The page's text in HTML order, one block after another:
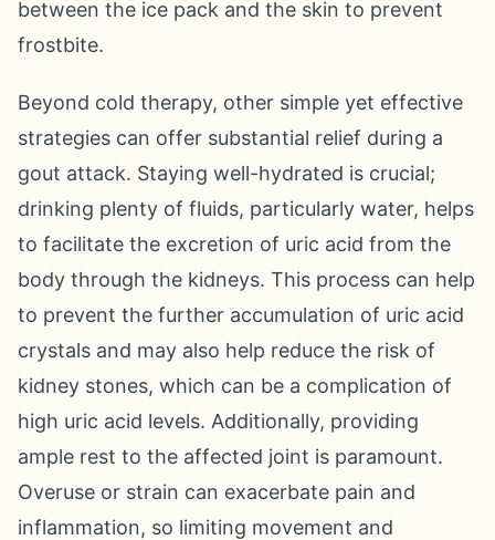
between the ice pack and the skin to prevent
frostbite.
Beyond cold therapy, other simple yet effective
strategies can offer substantial relief during a
gout attack. Staying well-hydrated is crucial;
drinking plenty of fluids, particularly water, helps
to facilitate the excretion of uric acid from the
body through the kidneys. This process can help
to prevent the further accumulation of uric acid
crystals and may also help reduce the risk of
kidney stones, which can be a complication of
high uric acid levels. Additionally, providing
ample rest to the affected joint is paramount.
Overuse or strain can exacerbate pain and
inflammation, so limiting movement and